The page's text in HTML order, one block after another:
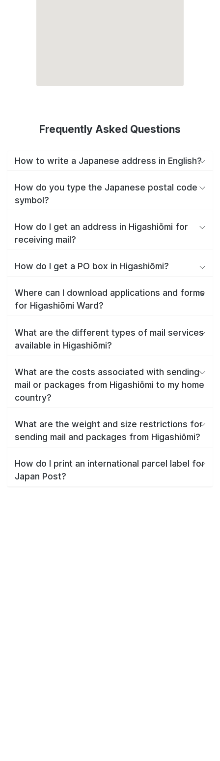
Frequently Asked Questions
How to write a Japanese address in English?
How do you type the Japanese postal code
symbol?
How do I get an address in Higashiōmi for
receiving mail?
How do I get a PO box in Higashiōmi?
Where can I download applications and forms
for Higashiōmi Ward?
What are the different types of mail services
available in Higashiōmi?
What are the costs associated with sending
mail or packages from Higashiōmi to my home
country?
What are the weight and size restrictions for
sending mail and packages from Higashiōmi?
How do I print an international parcel label for
Japan Post?